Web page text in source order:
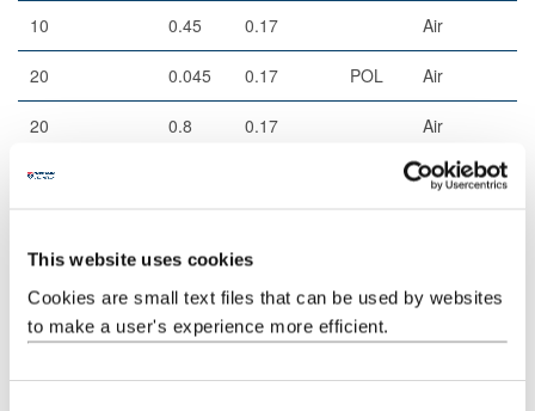
This website uses cookies
Cookies are small text files that can be used by websites
to make a user's experience more efficient.
10 0.45 0.17 Air
20 0.045 0.17 POL Air
20 0.8 0.17 Air
Filters (epi)
Cube
Example
Excitation Dichroic